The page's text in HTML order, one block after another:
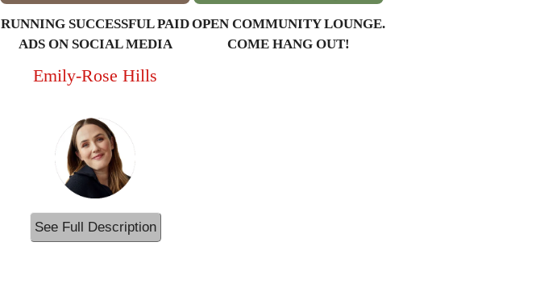
RUNNING SUCCESSFUL PAID
ADS ON SOCIAL MEDIA
Emily-Rose Hills
See Full Description
OPEN COMMUNITY LOUNGE.
COME HANG OUT!